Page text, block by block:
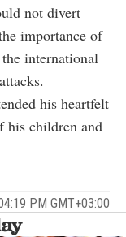
not divert
importance of
international
his heartfelt
his children and
PM GMT+03:00